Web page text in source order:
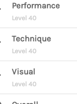
Performance
Level 40
Technique
Level 40
Visual
Level 40